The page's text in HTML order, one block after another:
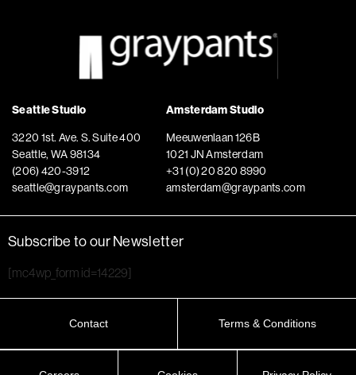
Seattle Studio
3220 1st. Ave. S. Suite 400
Seattle, WA 98134
(206) 420-3912
seattle@graypants.com
Amsterdam Studio
Meeuwenlaan 126B
1021 JN Amsterdam
+31 (0) 20 820 8990
amsterdam@graypants.com
Subscribe to our Newsletter
[mc4wp_form id=14229]
Contact Terms & Conditions